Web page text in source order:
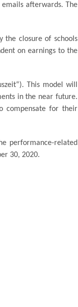
afterwards. The
the closure of schools
on earnings to the
This model will
in the near future.
compensate for their
performance-related
30, 2020.